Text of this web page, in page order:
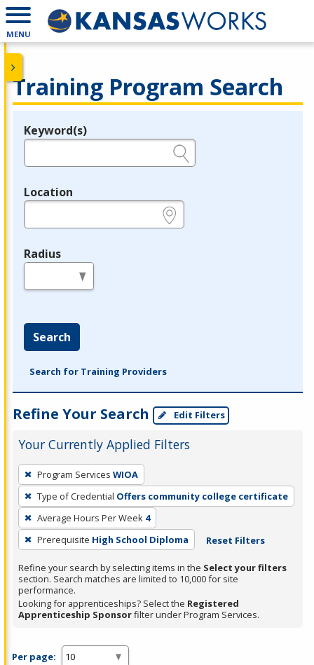
MENU
Training Program Search
Legend
Keyword(s)
Location
Radius
Search
Search for Training Providers
Refine Your Search Edit Filters
Your Currently Applied Filters
To
remove
a
filter,
press
Enter
or
Spacebar.
Program Services WIOA
Type of Credential Offers community college certificate
Average Hours Per Week 4
Prerequisite High School Diploma Reset Filters
Refine your search by selecting items in the Select your filters
section. Search matches are limited to 10,000 for site
performance.
Looking for apprenticeships? Select the Registered
Apprenticeship Sponsorfilter under Program Services.
Per page: